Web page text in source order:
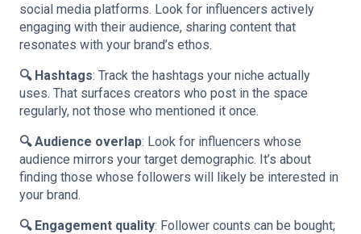
social media platforms. Look for influencers actively
engaging with their audience, sharing content that
resonates with your brand’s ethos.
🔍 Hashtags: Track the hashtags your niche actually
uses. That surfaces creators who post in the space
regularly, not those who mentioned it once.
🔍 Audience overlap: Look for influencers whose
audience mirrors your target demographic. It’s about
finding those whose followers will likely be interested in
your brand.
🔍 Engagement quality: Follower counts can be bought;